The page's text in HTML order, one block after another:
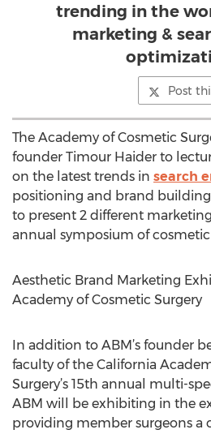
trending in the
marketing &
Post
The Academy of Cosmetic
founder Timour Haider to
on the latest trends in search
positioning and brand
to present 2 different
annual symposium of cosmetic
Aesthetic Brand Marketing
Academy of Cosmetic Surgery
In addition to ABM’s founder
faculty of the California
Surgery’s 15th annual multi-
ABM will be exhibiting in the
providing member surgeons a